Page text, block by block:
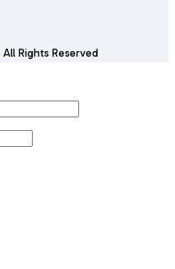
All Rights Reserved